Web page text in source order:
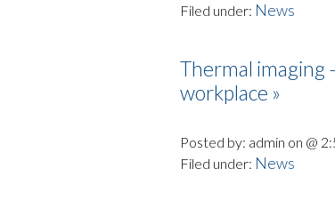
Filed under: News
Thermal imaging
workplace »
Posted by: admin on @
Filed under: News